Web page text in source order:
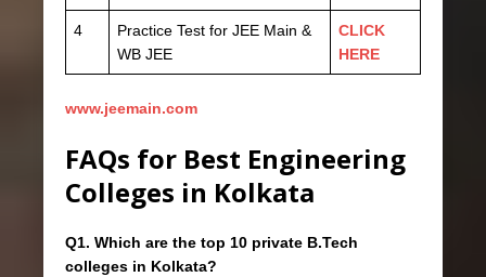
4
Practice Test for JEE Main &
WB JEE
CLICK
HERE
www.jeemain.com
FAQs for Best Engineering
Colleges in Kolkata
Q1. Which are the top 10 private B.Tech
colleges in Kolkata?